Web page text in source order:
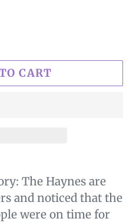
CART
The Haynes are
and noticed that the
were on time for